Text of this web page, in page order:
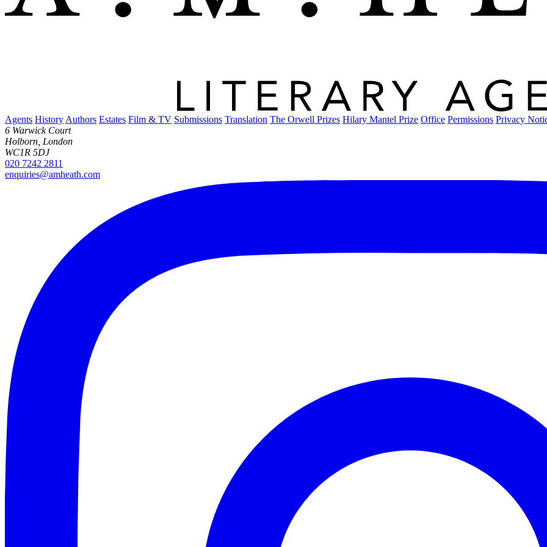
Agents History Authors Estates Film & TV Submissions Translation The Orwell Prizes Hilary Mantel Prize Office Permissions Privacy
6 Warwick Court
Holborn, London
WC1R 5DJ
020 7242 2811
enquiries@amheath.com